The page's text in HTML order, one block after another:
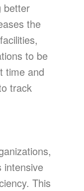
better
the
to be
time and
track
intensive
This